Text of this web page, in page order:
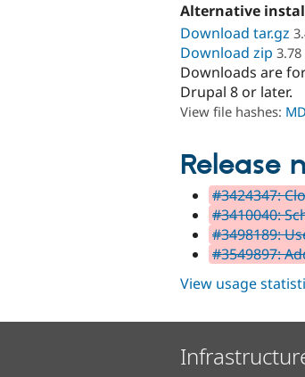
Alternative
Download tar.gz
Download zip 3.78
Downloads are
Drupal 8 or later.
View file hashes:
Release
#3424347:
#3410040:
#3498189:
#3549897:
View usage